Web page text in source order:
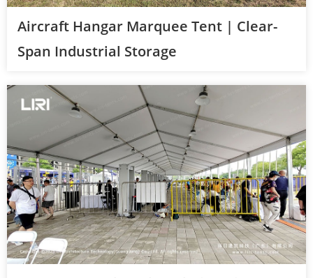
Aircraft Hangar Marquee Tent | Clear-
Span Industrial Storage